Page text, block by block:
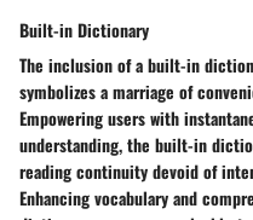
Built-in Dictionary
The inclusion of a built-in
symbolizes a marriage of
Empowering users with
understanding, the built-in
reading continuity devoid of
Enhancing vocabulary and